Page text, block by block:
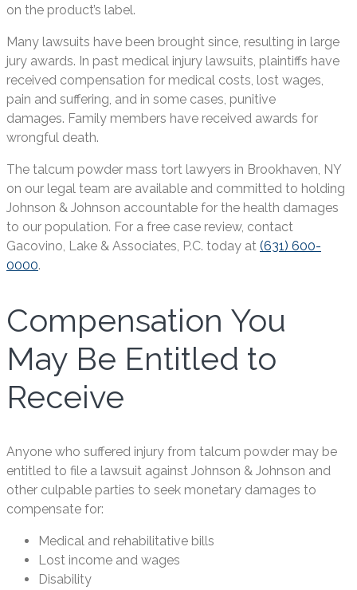
on the product’s label.
Many lawsuits have been brought since, resulting in large
jury awards. In past medical injury lawsuits, plaintiffs have
received compensation for medical costs, lost wages,
pain and suffering, and in some cases, punitive
damages. Family members have received awards for
wrongful death.
The talcum powder mass tort lawyers in Brookhaven, NY
on our legal team are available and committed to holding
Johnson & Johnson accountable for the health damages
to our population. For a free case review, contact
Gacovino, Lake & Associates, P.C. today at (631) 600-
0000.
Compensation You
May Be Entitled to
Receive
Anyone who suffered injury from talcum powder may be
entitled to file a lawsuit against Johnson & Johnson and
other culpable parties to seek monetary damages to
compensate for:
Medical and rehabilitative bills
Lost income and wages
Disability